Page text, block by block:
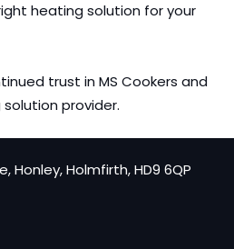
heating solution for your
trust in MS Cookers and
provider.
Honley, Holmfirth, HD9 6QP